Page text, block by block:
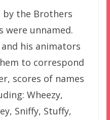
the Brothers
were unnamed.
his animators
to correspond
scores of names
Wheezy,
Sniffy, Stuffy,